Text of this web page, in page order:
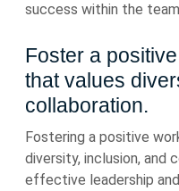
success within the
Foster a
that values
collaboration.
Fostering a positive
diversity, inclusion, and
effective leadership